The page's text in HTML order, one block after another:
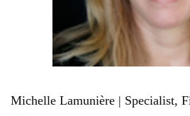
Michelle Lamunière | Specialist,